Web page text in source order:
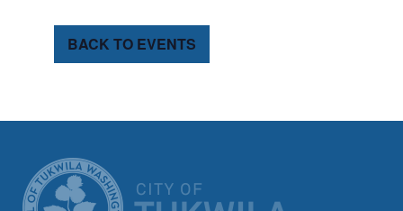
BACK TO EVENTS